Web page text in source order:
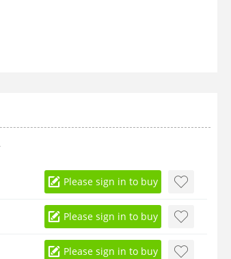
Please sign in to buy
Please sign in to buy
Please sign in to buy